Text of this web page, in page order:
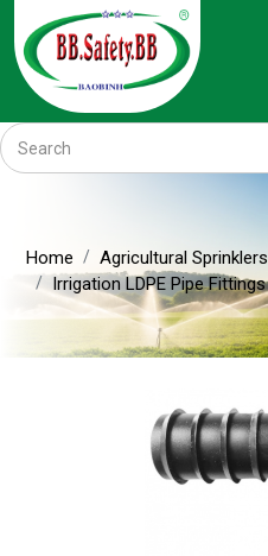
Home
Agricultural Sprinklers
Irrigation LDPE Pipe Fittings